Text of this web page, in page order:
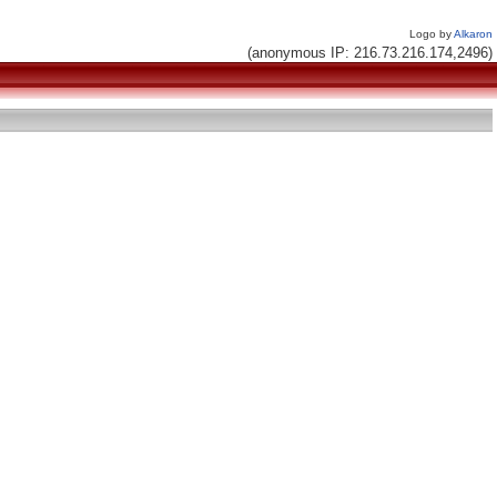
Logo byAlkaron
(anonymous IP: 216.73.216.174,2496)